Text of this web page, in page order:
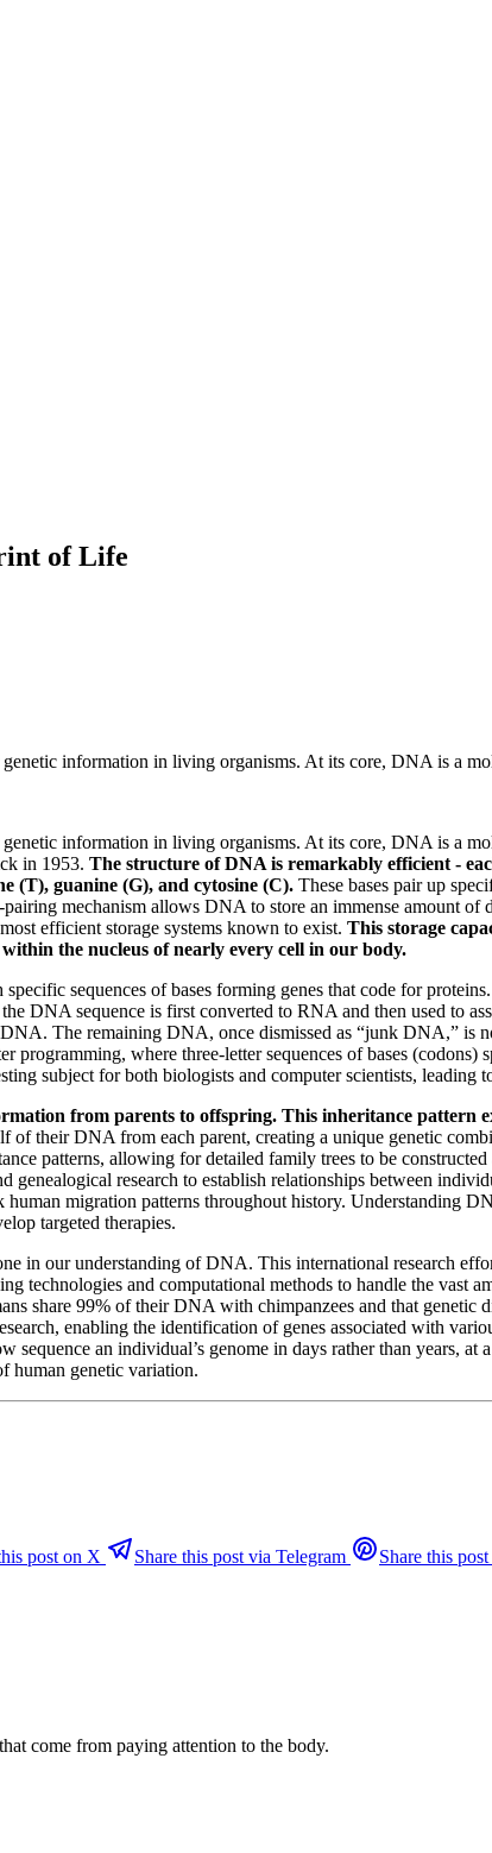
of Life
information in living organisms. At its core, DNA is a
information in living organisms. At its core, DNA is a
in 1953. The structure of DNA is remarkably efficient -
(T), guanine (G), and cytosine (C). These bases pair up
mechanism allows DNA to store an immense amount
efficient storage systems known to exist. This storage
the nucleus of nearly every cell in our body.
sequences of bases forming genes that code for
DNA sequence is first converted to RNA and then used to
The remaining DNA, once dismissed as “junk DNA,” is
where three-letter sequences of bases
subject for both biologists and computer scientists, leading
from parents to offspring. This inheritance
of their DNA from each parent, creating a unique genetic
patterns, allowing for detailed family trees to be
research to establish relationships between
migration patterns throughout history. Understanding
targeted therapies.
in our understanding of DNA. This international research
and computational methods to handle the vast
share 99% of their DNA with chimpanzees and that genetic
enabling the identification of genes associated with
an individual’s genome in days rather than years,
human genetic variation.
post on X Share this post via Telegram Share this
come from paying attention to the body.